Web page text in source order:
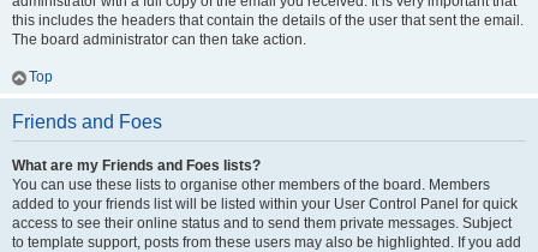
this includes the headers that contain the details of the user that sent the email.
The board administrator can then take action.
Top
Friends and Foes
What are my Friends and Foes lists?
You can use these lists to organise other members of the board. Members
added to your friends list will be listed within your User Control Panel for quick
access to see their online status and to send them private messages. Subject
to template support, posts from these users may also be highlighted. If you add